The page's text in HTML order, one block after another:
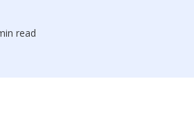
read